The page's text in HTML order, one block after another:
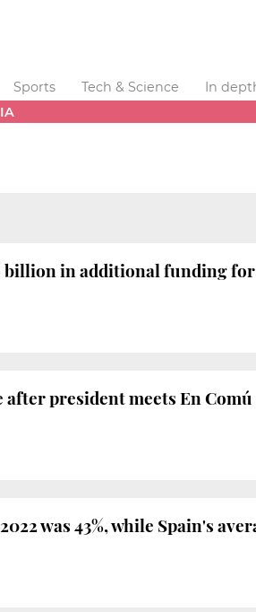
Sports Tech & Science
In
billion in additional funding
president meets En Comú
was 43%, while Spain's